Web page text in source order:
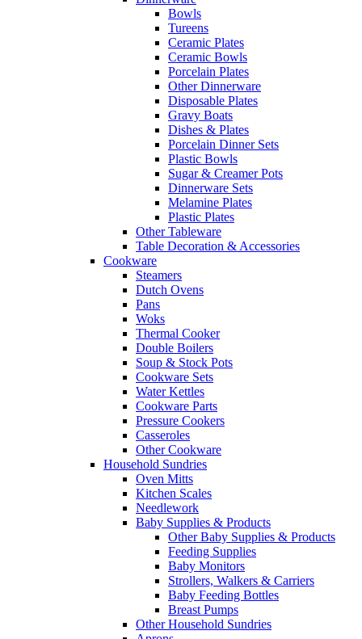
Bowls
Tureens
Ceramic Plates
Ceramic Bowls
Porcelain Plates
Other Dinnerware
Disposable Plates
Gravy Boats
Dishes & Plates
Porcelain Dinner Sets
Plastic Bowls
Sugar & Creamer Pots
Dinnerware Sets
Melamine Plates
Plastic Plates
Other Tableware
Table Decoration & Accessories
Cookware
Steamers
Dutch Ovens
Pans
Woks
Thermal Cooker
Double Boilers
Soup & Stock Pots
Cookware Sets
Water Kettles
Cookware Parts
Pressure Cookers
Casseroles
Other Cookware
Household Sundries
Oven Mitts
Kitchen Scales
Needlework
Baby Supplies & Products
Other Baby Supplies & Products
Feeding Supplies
Baby Monitors
Strollers, Walkers & Carriers
Baby Feeding Bottles
Breast Pumps
Other Household Sundries